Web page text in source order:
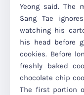
Yeong said. The
Sang Tae
watching his
his head before
cookies. Before
freshly baked
chocolate chip
The first portion